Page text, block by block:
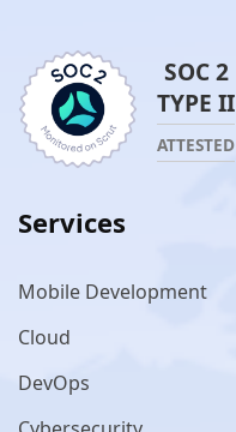
SOC 2
TYPE II
ATTESTED
Services
Mobile Development
Cloud
DevOps